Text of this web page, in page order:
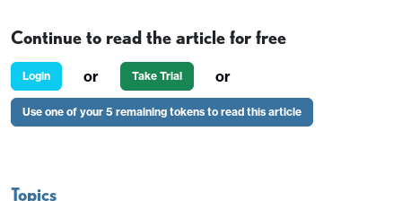
Figure 1: U.S. Government Debt Held by the
Public (% of GDP)
Continue to read the article for free
Login or Take Trial or
Use one of your 5 remaining tokens to read this article
Topics